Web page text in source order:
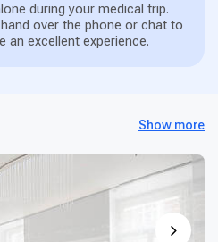
during your medical trip.
over the phone or chat to
an excellent experience.
Show more